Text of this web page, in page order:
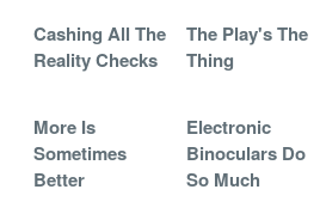
Cashing All The
Reality Checks
The Play's The
Thing
More Is
Sometimes
Better
Electronic
Binoculars Do
So Much